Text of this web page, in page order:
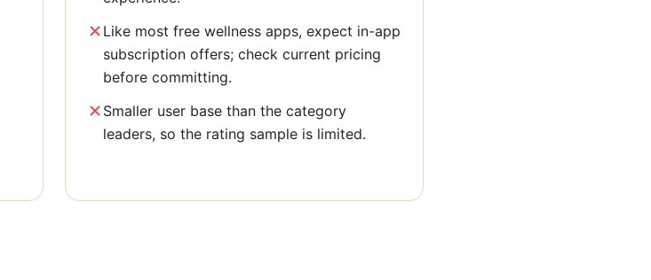
Like most free wellness apps, expect in-app
subscription offers; check current pricing
before committing.
Smaller user base than the category
leaders, so the rating sample is limited.